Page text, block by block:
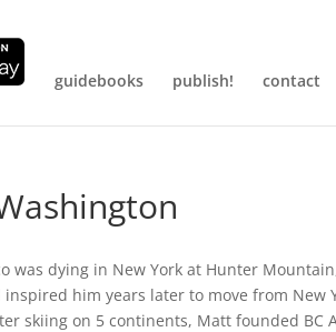
guidebooks publish! contact
was dying in New York at Hunter
him years later to move from New
skiing on 5 continents, Matt founded BC